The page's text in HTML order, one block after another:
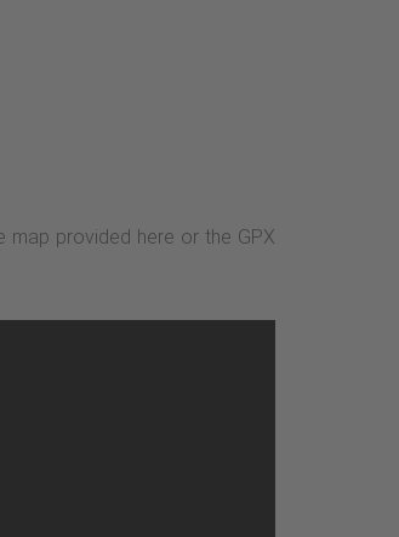
map provided here or the GPX